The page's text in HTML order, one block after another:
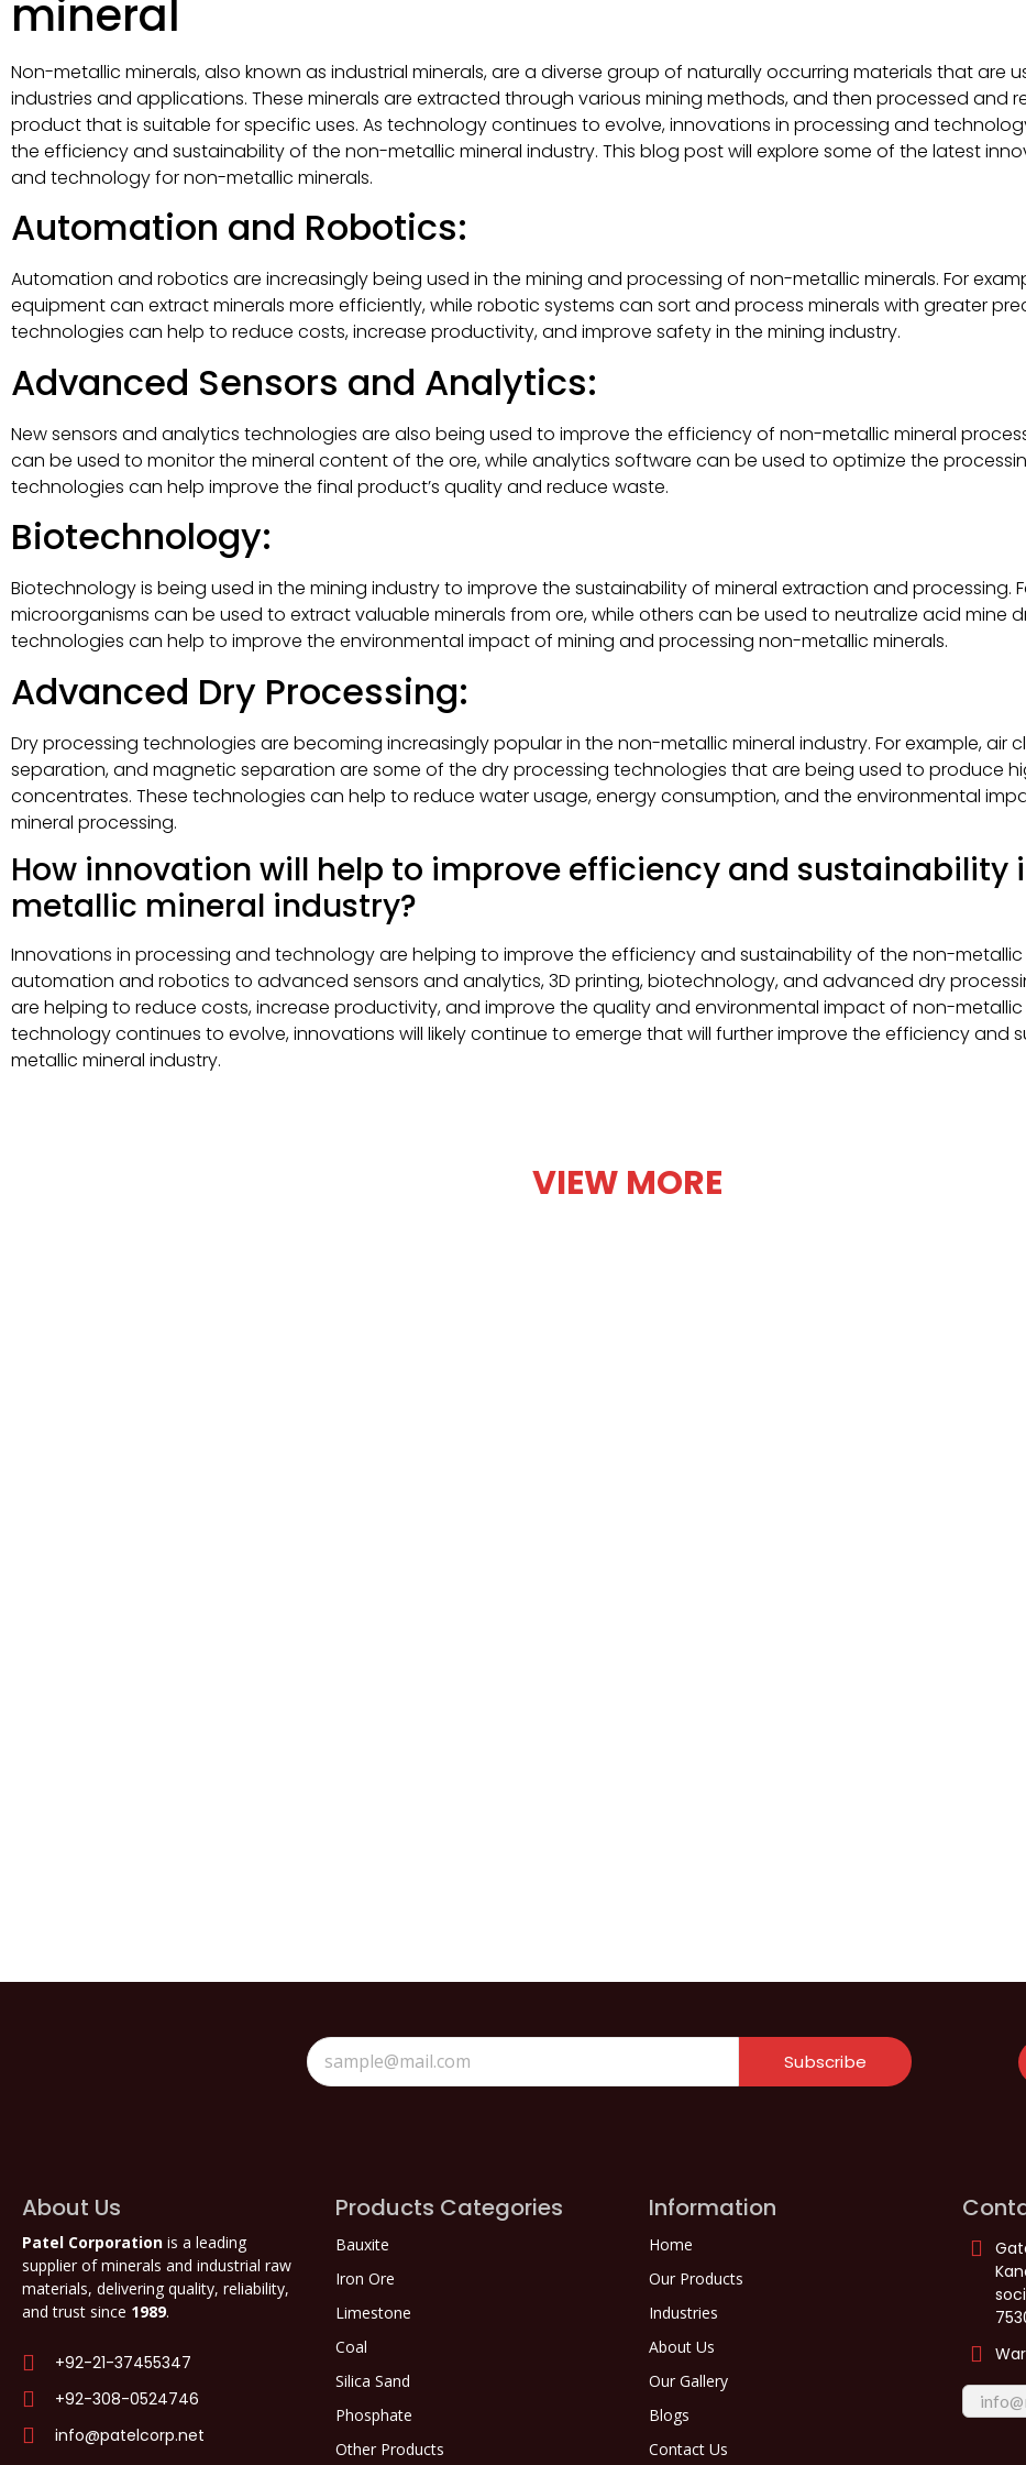
mineral
Non-metallic minerals, also known as industrial minerals, are a diverse group of naturally occurring materials that are
industries and applications. These minerals are extracted through various mining methods, and then processed and
product that is suitable for specific uses. As technology continues to evolve, innovations in processing and
the efficiency and sustainability of the non-metallic mineral industry. This blog post will explore some of the latest
and technology for non-metallic minerals.
Automation and Robotics:
Automation and robotics are increasingly being used in the mining and processing of non-metallic minerals. For
equipment can extract minerals more efficiently, while robotic systems can sort and process minerals with greater
technologies can help to reduce costs, increase productivity, and improve safety in the mining industry.
Advanced Sensors and Analytics:
New sensors and analytics technologies are also being used to improve the efficiency of non-metallic mineral
can be used to monitor the mineral content of the ore, while analytics software can be used to optimize the
technologies can help improve the final product’s quality and reduce waste.
Biotechnology:
Biotechnology is being used in the mining industry to improve the sustainability of mineral extraction and processing.
microorganisms can be used to extract valuable minerals from ore, while others can be used to neutralize acid mine
technologies can help to improve the environmental impact of mining and processing non-metallic minerals.
Advanced Dry Processing:
Dry processing technologies are becoming increasingly popular in the non-metallic mineral industry. For example, air
separation, and magnetic separation are some of the dry processing technologies that are being used to produce
concentrates. These technologies can help to reduce water usage, energy consumption, and the environmental
mineral processing.
How innovation will help to improve efficiency and sustainability
metallic mineral industry?
Innovations in processing and technology are helping to improve the efficiency and sustainability of the non-metallic
automation and robotics to advanced sensors and analytics, 3D printing, biotechnology, and advanced dry
are helping to reduce costs, increase productivity, and improve the quality and environmental impact of non-metallic
technology continues to evolve, innovations will likely continue to emerge that will further improve the efficiency and
metallic mineral industry.
VIEW MORE
Subscribe
About Us
Patel Corporation is a leading
supplier of minerals and industrial raw
materials, delivering quality, reliability,
and trust since 1989.
+92-21-37455347
+92-308-0524746
info@patelcorp.net
Products Categories
Bauxite
Iron Ore
Limestone
Coal
Silica Sand
Phosphate
Other Products
Information
Home
Our Products
Industries
About Us
Our Gallery
Blogs
Contact Us